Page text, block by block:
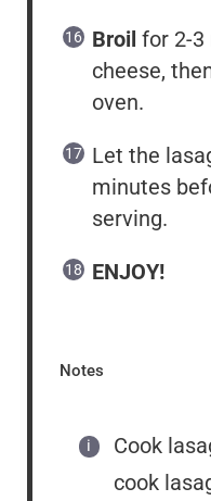
Broil for 2-3
cheese,
oven.
Let the
minutes
serving.
ENJOY!
Notes
Cook
cook